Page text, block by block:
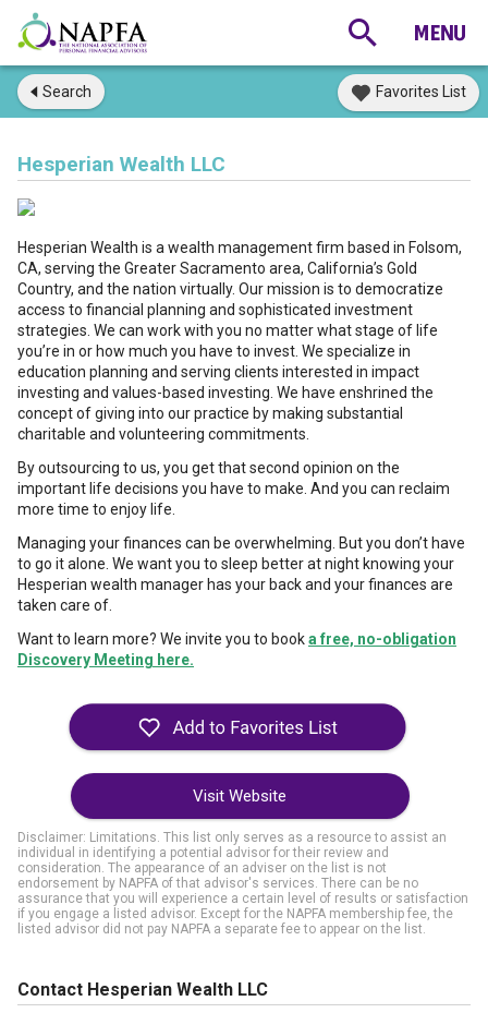
Search Favorites List
Hesperian Wealth LLC
Hesperian Wealth is a wealth management firm based in Folsom,
CA, serving the Greater Sacramento area, California’s Gold
Country, and the nation virtually. Our mission is to democratize
access to financial planning and sophisticated investment
strategies. We can work with you no matter what stage of life
you’re in or how much you have to invest. We specialize in
education planning and serving clients interested in impact
investing and values-based investing. We have enshrined the
concept of giving into our practice by making substantial
charitable and volunteering commitments.
By outsourcing to us, you get that second opinion on the
important life decisions you have to make. And you can reclaim
more time to enjoy life.
Managing your finances can be overwhelming. But you don’t have
to go it alone. We want you to sleep better at night knowing your
Hesperian wealth manager has your back and your finances are
taken care of.
Want to learn more? We invite you to booka free, no-obligation
Discovery Meeting here.
Visit Website
Disclaimer: Limitations. This list only serves as a resource to assist an
individual in identifying a potential advisor for their review and
consideration. The appearance of an adviser on the list is not
endorsement by NAPFA of that advisor's services. There can be no
assurance that you will experience a certain level of results or satisfaction
if you engage a listed advisor. Except for the NAPFA membership fee, the
listed advisor did not pay NAPFA a separate fee to appear on the list.
Contact Hesperian Wealth LLC